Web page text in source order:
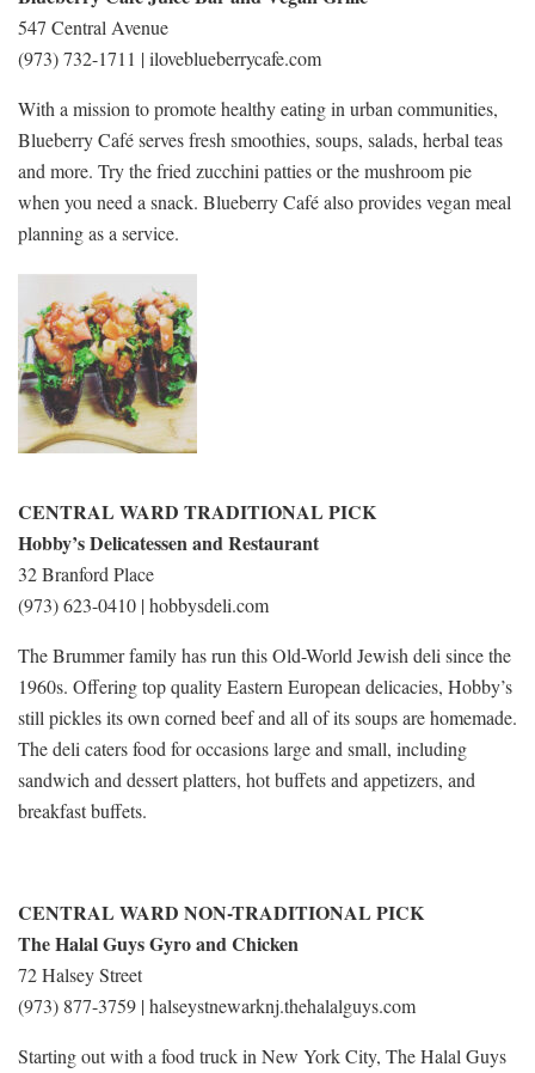
547 Central Avenue
(973) 732-1711 | iloveblueberrycafe.com
With a mission to promote healthy eating in urban communities,
Blueberry Café serves fresh smoothies, soups, salads, herbal teas
and more. Try the fried zucchini patties or the mushroom pie
when you need a snack. Blueberry Café also provides vegan meal
planning as a service.
CENTRAL WARD TRADITIONAL PICK
Hobby’s Delicatessen and Restaurant
32 Branford Place
(973) 623-0410 | hobbysdeli.com
The Brummer family has run this Old-World Jewish deli since the
1960s. Offering top quality Eastern European delicacies, Hobby’s
still pickles its own corned beef and all of its soups are homemade.
The deli caters food for occasions large and small, including
sandwich and dessert platters, hot buffets and appetizers, and
breakfast buffets.
CENTRAL WARD NON-TRADITIONAL PICK
The Halal Guys Gyro and Chicken
72 Halsey Street
(973) 877-3759 | halseystnewarknj.thehalalguys.com
Starting out with a food truck in New York City, The Halal Guys